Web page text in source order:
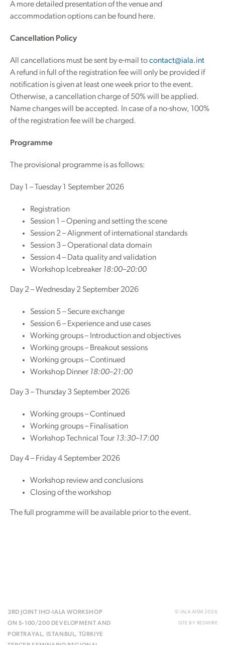
A more detailed presentation of the venue and
accommodation options can be found here.
Cancellation Policy
All cancellations must be sent by e-mail tocontact@iala.int
A refund in full of the registration fee will only be provided if
notification is given at least one week prior to the event.
Otherwise, a cancellation charge of 50% will be applied.
Name changes will be accepted. In case of a no-show, 100%
of the registration fee will be charged.
Programme
The provisional programme is as follows:
Day 1 – Tuesday 1 September 2026
Registration
Session 1 – Opening and setting the scene
Session 2 – Alignment of international standards
Session 3 – Operational data domain
Session 4 – Data quality and validation
Workshop Icebreaker 18:00–20:00
Day 2 – Wednesday 2 September 2026
Session 5 – Secure exchange
Session 6 – Experience and use cases
Working groups – Introduction and objectives
Working groups – Breakout sessions
Working groups – Continued
Workshop Dinner 18:00–21:00
Day 3 – Thursday 3 September 2026
Working groups – Continued
Working groups – Finalisation
Workshop Technical Tour 13:30–17:00
Day 4 – Friday 4 September 2026
Workshop review and conclusions
Closing of the workshop
The full programme will be available prior to the event.
3RD JOINT IHO-IALA WORKSHOP
ON S-100/200 DEVELOPMENT AND
PORTRAYAL, ISTANBUL, TÜRKIYE
© IALA AISM 2026
SITE BY REDWIRE